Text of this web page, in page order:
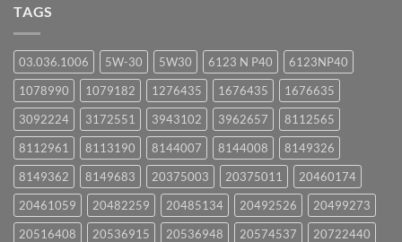
TAGS
03.036.1006 5W-30 5W30 6123 N P40
6123NP40
1078990
1079182 1276435 1676435
1676635
3092224
3172551 3943102 3962657
8112565
8112961
8113190 8144007 8144008
8149326
8149362
8149683 20375003 20375011
20460174
20461059
20482259 20485134 20492526
20499273
20516408
20536915 20536948 20574537
20722440